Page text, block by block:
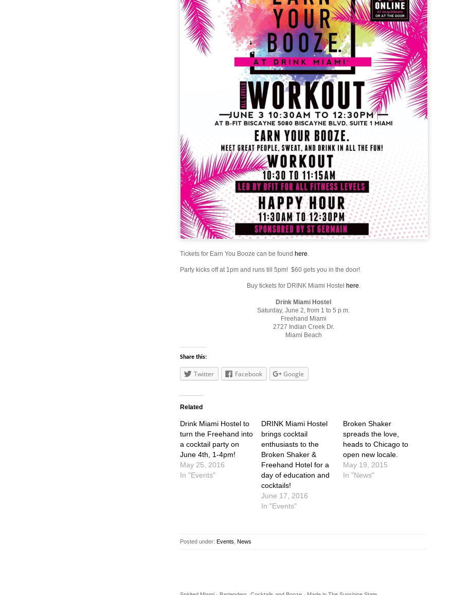
Tickets for Earn You Booze can be found here.
Party kicks off at 1pm and runs till 5pm! $60 gets you in the door!
Buy tickets for DRINK Miami Hostel here.
Drink Miami Hostel
Saturday, June 2, from 1 to 5 p.m.
Freehand Miami
2727 Indian Creek Dr.
Miami Beach
Share this:
Twitter Facebook Google
Related
Drink Miami Hostel to
turn the Freehand into
a cocktail party on
June 4th, 1-4pm!
May 25, 2016
In "Events"
DRINK Miami Hostel
brings cocktail
enthusiasts to the
Broken Shaker &
Freehand Hotel for a
day of education and
cocktails!
June 17, 2016
In "Events"
Broken Shaker
spreads the love,
heads to Chicago to
open new locale.
May 19, 2015
In "News"
Posted under: Events News